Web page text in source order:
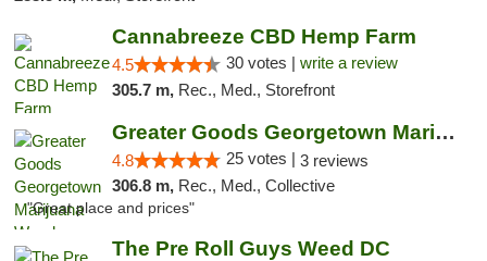
Cannabreeze CBD Hemp Farm
4.5 30 votes | write a review
305.7 m, Rec., Med., Storefront
Greater Goods Georgetown Marijuana Weed Di...
4.8 25 votes | 3 reviews
306.8 m, Rec., Med., Collective
"Great place and prices"
The Pre Roll Guys Weed DC